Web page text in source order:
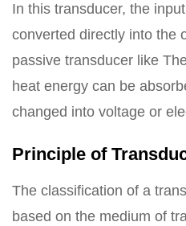
In this transducer, the
converted directly into the
passive transducer like
heat energy can be
changed into voltage or
Principle of
The classification of a
based on the medium of